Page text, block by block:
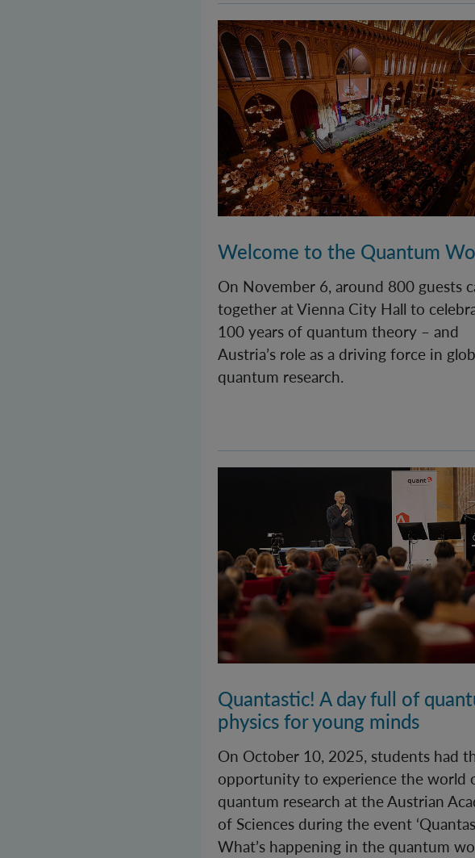
Welcome to the Quantum World!
Welcome to the Quantum
On November 6, around 800 guests
together at Vienna City Hall to
100 years of quantum theory – and
Austria’s role as a driving force in
quantum research.
Quantastic! A day full of quantum
Quantastic! A day full of
physics for young minds
On October 10, 2025, students had
opportunity to experience the world
quantum research at the Austrian
of Sciences during the event
What’s happening in the quantum